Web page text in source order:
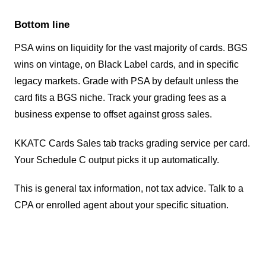
Bottom line
PSA wins on liquidity for the vast majority of cards. BGS
wins on vintage, on Black Label cards, and in specific
legacy markets. Grade with PSA by default unless the
card fits a BGS niche. Track your grading fees as a
business expense to offset against gross sales.
KKATC Cards Sales tab tracks grading service per card.
Your Schedule C output picks it up automatically.
This is general tax information, not tax advice. Talk to a
CPA or enrolled agent about your specific situation.